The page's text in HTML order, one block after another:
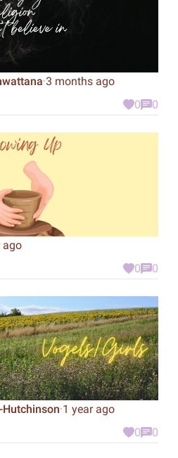
·3 months ago
0 0
ago
0 0
·1 year ago
0 0